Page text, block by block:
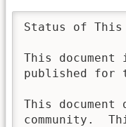
Status of This
This
published for
This
community.